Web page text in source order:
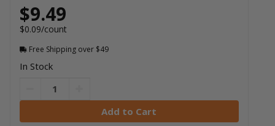
$9.49
$0.09/count
Free Shipping over $49
In Stock